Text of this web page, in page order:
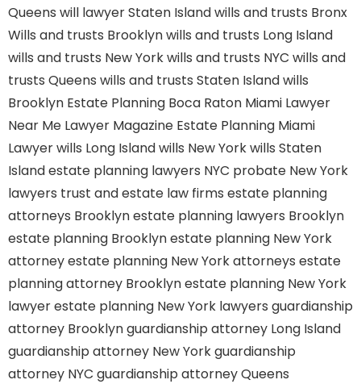
Queens will lawyer Staten Islandwills and trusts Bronx
Wills and trusts Brooklynwills and trusts Long Island
wills and trusts New Yorkwills and trusts NYC wills and
trusts Queens wills and trusts Staten Islandwills
Brooklyn Estate Planning Boca Raton Miami Lawyer
Near Me Lawyer Magazine Estate Planning Miami
Lawyerwills Long Islandwills New Yorkwills Staten
Islandestate planning lawyers NYC probate New York
lawyers trust and estate law firms estate planning
attorneys Brooklynestate planning lawyers Brooklyn
estate planning Brooklynestate planning New York
attorneyestate planning New York attorneys estate
planning attorney Brooklynestate planning New York
lawyerestate planning New York lawyers guardianship
attorney Brooklynguardianship attorney Long Island
guardianship attorney New Yorkguardianship
attorney NYC guardianship attorney Queens